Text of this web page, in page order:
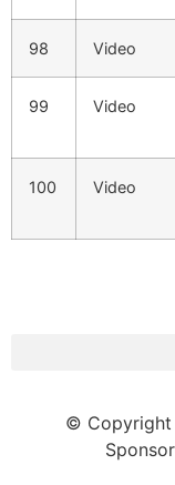
98 Video
99 Video
100 Video
© Copyright